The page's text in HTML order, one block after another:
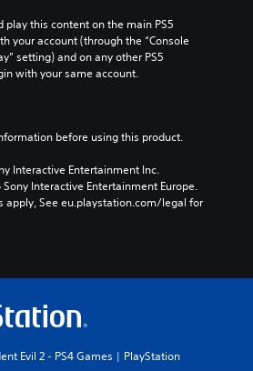
play this content on the main PS5
your account (through the “Console
setting) and on any other PS5
with your same account.
before using this product.
Interactive Entertainment Inc.
Interactive Entertainment Europe.
apply, See eu.playstation.com/legal for
Evil 2 - PS4 Games | PlayStation